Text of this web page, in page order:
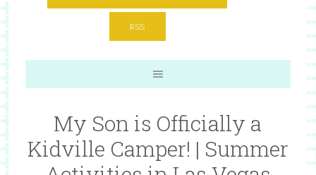
RSS
My Son is Officially a
Kidville Camper! | Summer